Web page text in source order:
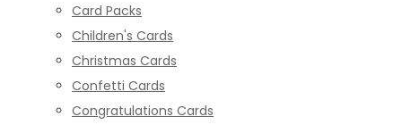
Card Packs
Children's Cards
Christmas Cards
Confetti Cards
Congratulations Cards